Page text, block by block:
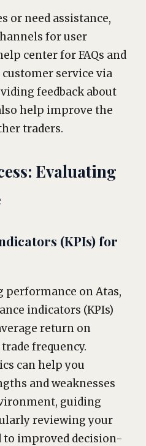
or need assistance,
for user
center for FAQs and
service via
feedback about
help improve the
traders.
Evaluating
(KPIs) for
performance on Atas,
indicators (KPIs)
return on
frequency.
can help you
and weaknesses
guiding
reviewing your
to improved decision-